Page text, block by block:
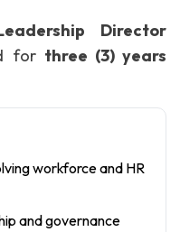
Director
for three (3) years
workforce and HR
and governance